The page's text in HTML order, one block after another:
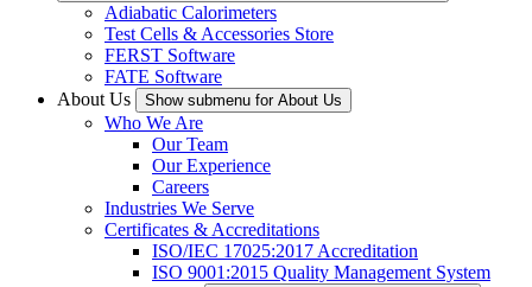
Adiabatic Calorimeters
Test Cells & Accessories Store
FERST Software
FATE Software
About Us
Show submenu for About Us
Who We Are
Our Team
Our Experience
Careers
Industries We Serve
Certificates & Accreditations
ISO/IEC 17025:2017 Accreditation
ISO 9001:2015 Quality Management System